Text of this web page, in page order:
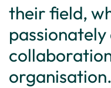
their field,
organisation.